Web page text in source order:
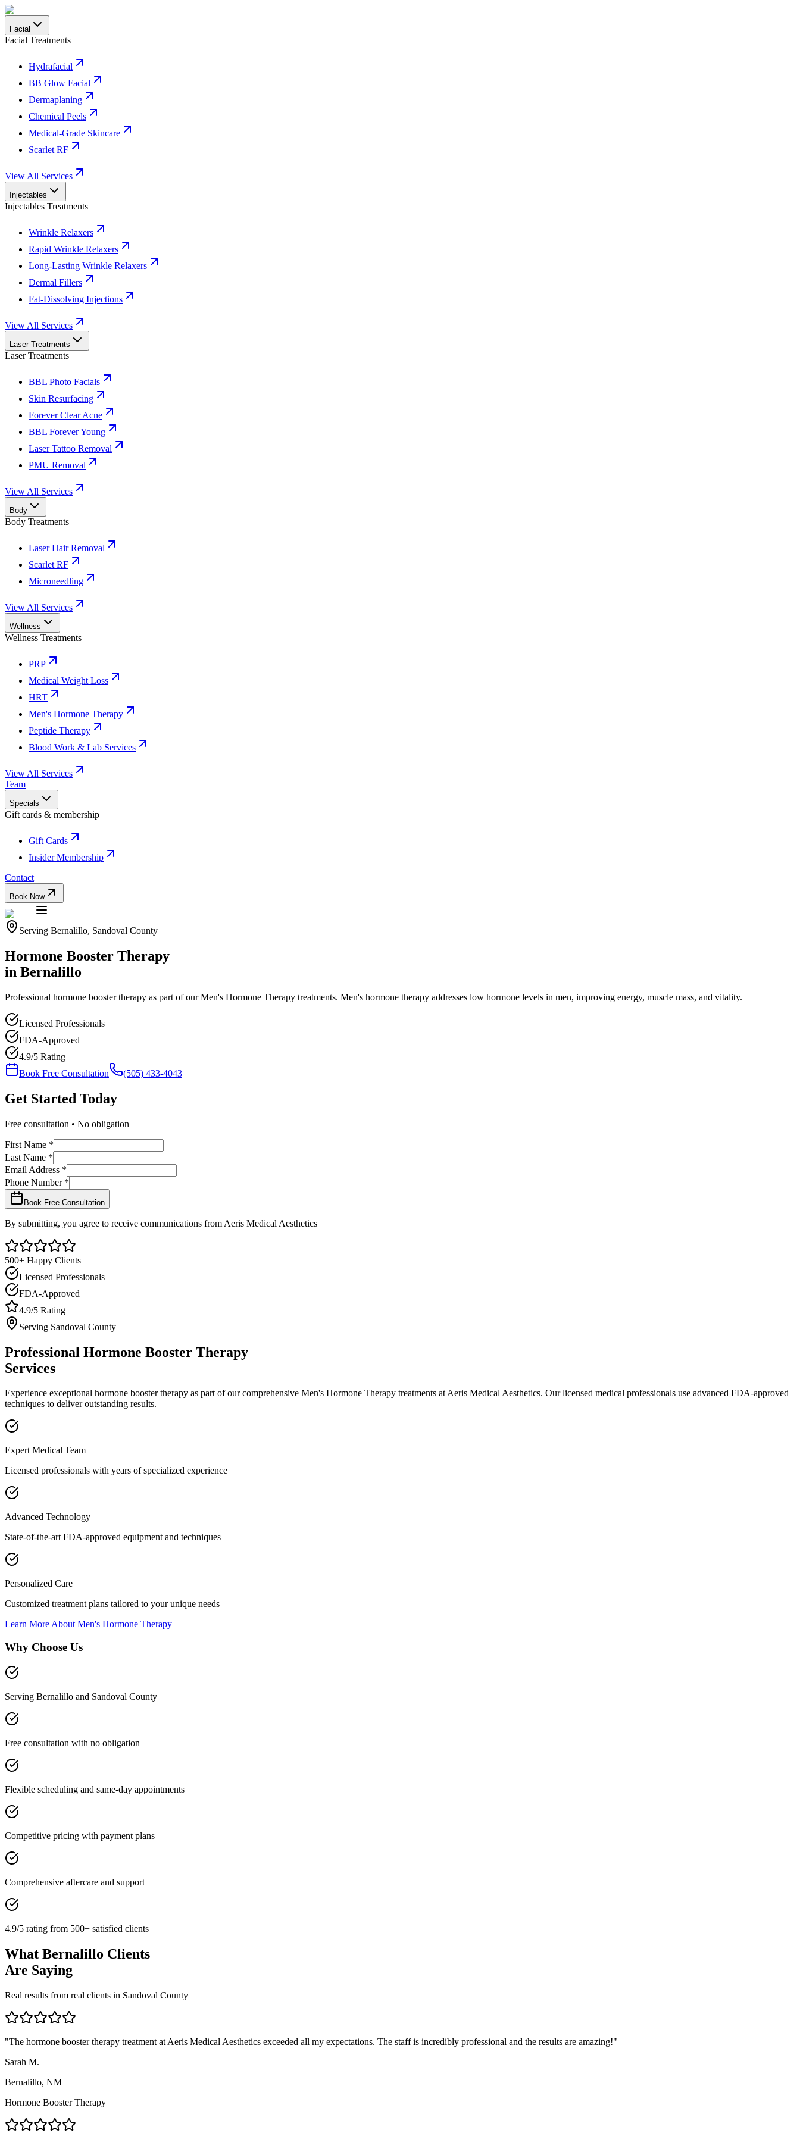
Facial
Facial Treatments
Hydrafacial
BB Glow Facial
Dermaplaning
Chemical Peels
Medical-Grade Skincare
Scarlet RF
View All Services
Injectables
Injectables Treatments
Wrinkle Relaxers
Rapid Wrinkle Relaxers
Long-Lasting Wrinkle Relaxers
Dermal Fillers
Fat-Dissolving Injections
View All Services
Laser Treatments
Laser Treatments
BBL Photo Facials
Skin Resurfacing
Forever Clear Acne
BBL Forever Young
Laser Tattoo Removal
PMU Removal
View All Services
Body
Body Treatments
Laser Hair Removal
Scarlet RF
Microneedling
View All Services
Wellness
Wellness Treatments
PRP
Medical Weight Loss
HRT
Men's Hormone Therapy
Peptide Therapy
Blood Work & Lab Services
View All Services
Team
Specials
Gift cards & membership
Gift Cards
Insider Membership
Contact
Book Now
Serving Bernalillo, Sandoval County
Hormone Booster Therapy
in Bernalillo
Professional hormone booster therapy as part of ourMen's Hormone Therapy treatments. Men's hormone therapy addresses low hormone levels in men, improving energy, muscle mass, and vitality.
Licensed Professionals
FDA-Approved
4.9/5 Rating
Book Free Consultation
(505) 433-4043
Get Started Today
Free consultation • No obligation
First Name *
Last Name *
Email Address *
Phone Number *
Book Free Consultation
By submitting, you agree to receive communications from Aeris Medical Aesthetics
500+ Happy Clients
Licensed Professionals
FDA-Approved
4.9/5 Rating
Serving Sandoval County
Professional Hormone Booster Therapy
Services
Experience exceptional hormone booster therapy as part of our comprehensive Men's Hormone Therapy treatments at Aeris Medical Aesthetics. Our licensed medical professionals use advanced FDA-approved
techniques to deliver outstanding results.
Expert Medical Team
Licensed professionals with years of specialized experience
Advanced Technology
State-of-the-art FDA-approved equipment and techniques
Personalized Care
Customized treatment plans tailored to your unique needs
Learn More AboutMen's Hormone Therapy
Why Choose Us
Serving Bernalillo and Sandoval County
Free consultation with no obligation
Flexible scheduling and same-day appointments
Competitive pricing with payment plans
Comprehensive aftercare and support
4.9/5 rating from 500+ satisfied clients
What Bernalillo Clients
Are Saying
Real results from real clients in Sandoval County
"The hormone booster therapy treatment at Aeris Medical Aesthetics exceeded all my expectations. The staff is incredibly professional and the results are amazing!"
Sarah M.
Bernalillo, NM
Hormone Booster Therapy